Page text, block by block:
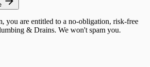
you are entitled to a no-obligation, risk-free
& Drains. We won't spam you.